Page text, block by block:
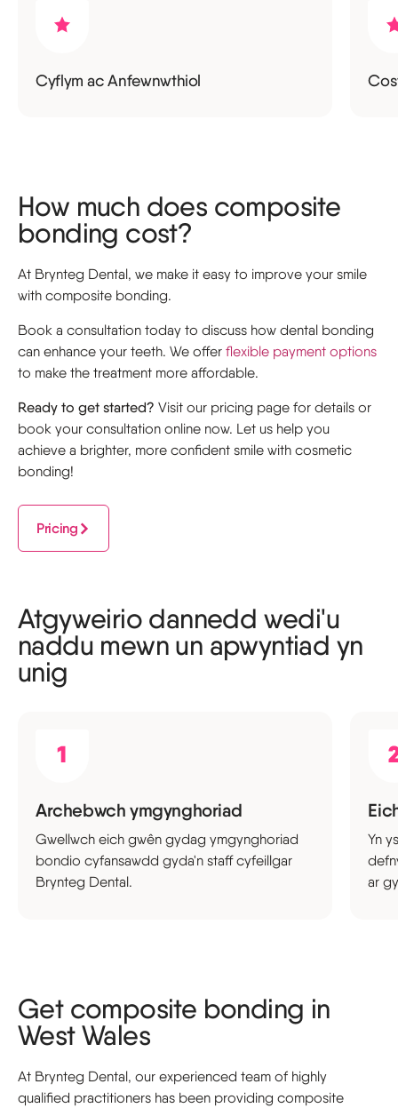
Cyflym ac Anfewnwthiol
How much does composite
bonding cost?
At Brynteg Dental, we make it easy to improve your smile
with composite bonding.
Book a consultation today to discuss how dental bonding
can enhance your teeth. We offer flexible payment options
to make the treatment more affordable.
Ready to get started? Visit our pricing page for details or
book your consultation online now. Let us help you
achieve a brighter, more confident smile with cosmetic
bonding!
Pricing
Atgyweirio dannedd wedi'u
naddu mewn un apwyntiad yn
unig
Archebwch ymgynghoriad
Gwellwch eich gwên gydag ymgynghoriad
bondio cyfansawdd gyda'n staff cyfeillgar
Brynteg Dental.
Yn
ar
Get composite bonding in
West Wales
At Brynteg Dental, our experienced team of highly
qualified practitioners has been providing composite